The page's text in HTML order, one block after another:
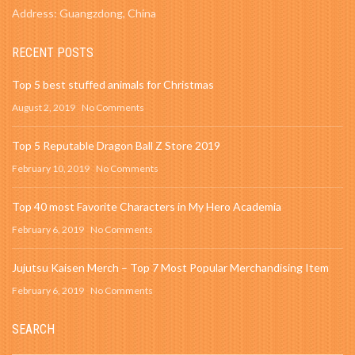
Address: Guangzdong, China
RECENT POSTS
Top 5 best stuffed animals for Christmas
August 2, 2019 No Comments
Top 5 Reputable Dragon Ball Z Store 2019
February 10, 2019 No Comments
Top 40 most Favorite Characters in My Hero Academia
February 6, 2019 No Comments
Jujutsu Kaisen Merch – Top 7 Most Popular Merchandising Item
February 6, 2019 No Comments
SEARCH